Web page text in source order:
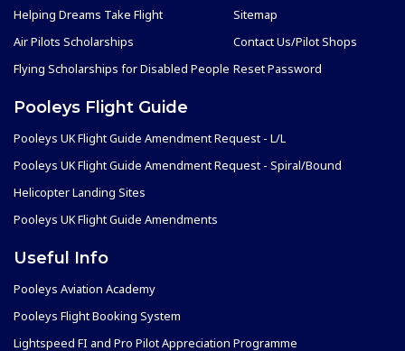
Helping Dreams Take Flight
Air Pilots Scholarships
Flying Scholarships for Disabled People
Sitemap
Contact Us/Pilot Shops
Reset Password
Pooleys Flight Guide
Pooleys UK Flight Guide Amendment Request - L/L
Pooleys UK Flight Guide Amendment Request - Spiral/Bound
Helicopter Landing Sites
Pooleys UK Flight Guide Amendments
Useful Info
Pooleys Aviation Academy
Pooleys Flight Booking System
Lightspeed FI and Pro Pilot Appreciation Programme